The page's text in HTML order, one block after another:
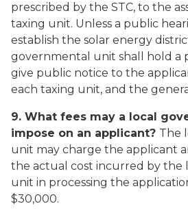
prescribed by the STC, to the
taxing unit. Unless a public
establish the solar energy
governmental unit shall hold a
give public notice to the
each taxing unit, and the
9. What fees may a local
impose on an applicant? The
unit may charge the applicant
the actual cost incurred by the
unit in processing the
$30,000.